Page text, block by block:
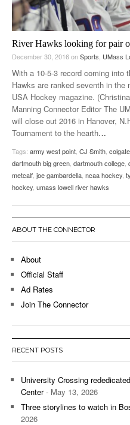
River Hawks looking for pair
December 30, 2016onSports UMass
With a 10-5-3 record coming into
Hawks are ranked seventh in the
USA Hockey magazine.
Manning Connector Editor The
will close out 2016 in Hanover,
Tournament to the hearth…
Tags: army west point CJ Smith
dartmouth big green dartmouth college
metcalf joe gambardella ncaa hockey
hockey umass lowell river hawks
ABOUT THE CONNECTOR
About
Official Staff
Ad Rates
Join The Connector
RECENT POSTS
University Crossing
Center- May 13, 2026
Three storylines to watch in
2026